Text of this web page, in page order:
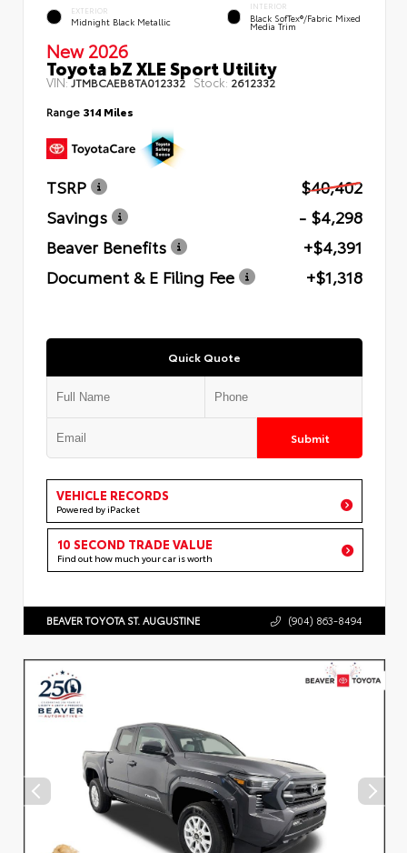
EXTERIOR
Midnight Black Metallic
INTERIOR
Black SofTex®/fabric Mixed
Media Trim
New 2026
Toyota bZ XLE Sport Utility
VIN:JTMBCAEB8TA012332 Stock: 2612332
Range 314 Miles
TSRP
$40,402
Savings
- $4,298
Beaver Benefits
+$4,391
Document & E Filing Fee
+$1,318
Quick Quote
Submit
VEHICLE RECORDS
Powered by iPacket
10 SECOND TRADE VALUE
Find out how much your car is worth
BEAVER TOYOTA ST. AUGUSTINE (904) 863-8494